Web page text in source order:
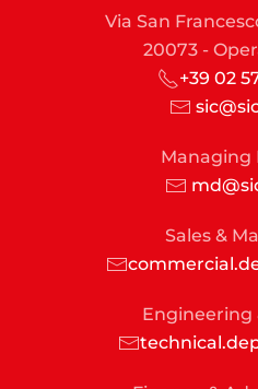
Via San
20073 -
+39 02
Managing
Sales &
Engineering